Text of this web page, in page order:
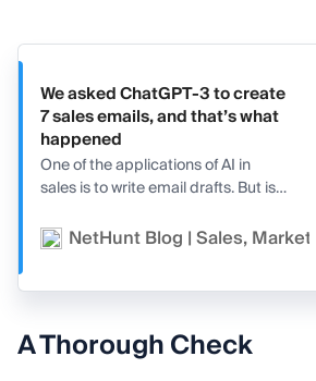
We asked ChatGPT-3 to create
7 sales emails, and that’s what
happened
One of the applications of AI in
sales is to write email drafts. But is
good email copy? We asked
ChatGPT-3 to create 7 sales
NetHunt Blog | Sales,
A Thorough Check